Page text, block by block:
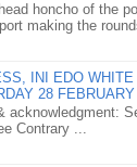
honcho of the
making the
INI EDO
28
acknowledgment:
Contrary ...